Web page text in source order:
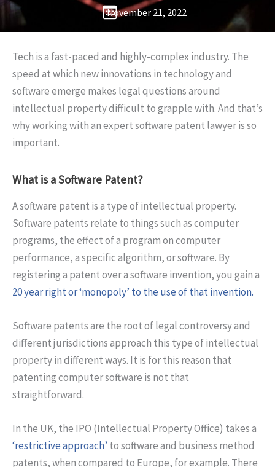
November 21, 2022
Tech is a fast-paced and highly-complex industry. The
speed at which new innovations in technology and
software emerge makes legal questions around
intellectual property difficult to grapple with. And that’s
why working with an expert software patent lawyer is so
important.
What is a Software Patent?
A software patent is a type of intellectual property.
Software patents relate to things such as computer
programs, the effect of a program on computer
performance, a specific algorithm, or software. By
registering a patent over a software invention, you gain a
20 year right or ‘monopoly’ to the use of that invention.
Software patents are the root of legal controversy and
different jurisdictions approach this type of intellectual
property in different ways. It is for this reason that
patenting computer software is not that
straightforward.
In the UK, the IPO (Intellectual Property Office) takes a
‘restrictive approach’ to software and business method
patents, when compared to Europe, for example. There